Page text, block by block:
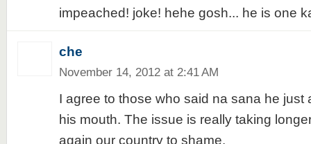
impeached! joke! hehe gosh... he is one
che
November 14, 2012 at 2:41 AM
I agree to those who said na sana he just
his mouth. The issue is really taking
again our country to shame.